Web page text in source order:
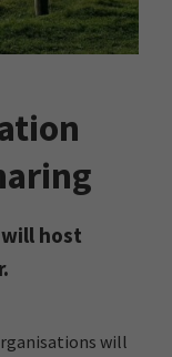
will host
will